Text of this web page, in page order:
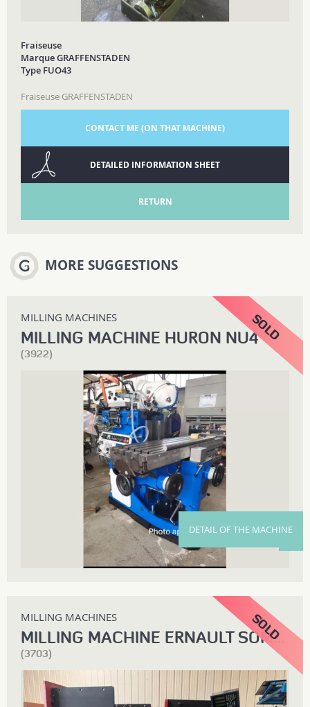
Fraiseuse
Marque GRAFFENSTADEN
Type FUO43
Fraiseuse GRAFFENSTADEN
CONTACT ME (ON THAT MACHINE)
DETAILED INFORMATION SHEET
RETURN
MORE SUGGESTIONS
MILLING MACHINES
MILLING MACHINE HURON NU4
(3922)
DETAIL OF THE MACHINE
MILLING MACHINES
MILLING MACHINE ERNAULT SOMUA Z3CL
(3703)